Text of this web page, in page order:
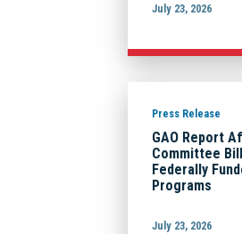
July 23, 2026
Press Release
GAO Report
Committee
Federally
Programs
July 23, 2026